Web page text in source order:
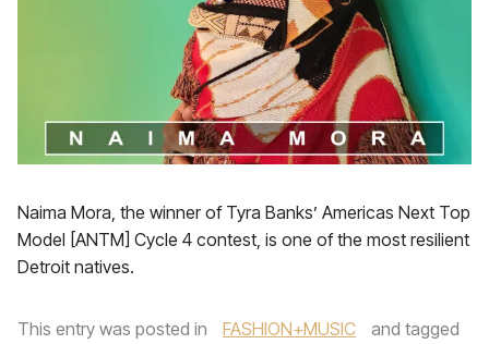
Naima Mora, the winner of Tyra Banks’ Americas Next Top
Model [ANTM] Cycle 4 contest, is one of the most resilient
Detroit natives.
This entry was posted in FASHION+MUSIC
and tagged